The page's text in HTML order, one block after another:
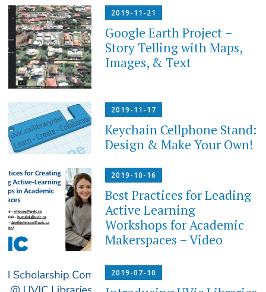
2019-11-21
Google Earth Project –
Story Telling with Maps,
Images, & Text
2019-11-17
Keychain Cellphone Stand:
Design & Make Your Own!
2019-10-16
Best Practices for Leading
Active Learning
Workshops for Academic
Makerspaces – Video
2019-07-10